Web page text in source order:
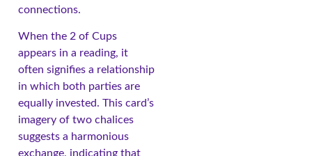
connections.
When the 2 of Cups
appears in a reading, it
often signifies a relationship
in which both parties are
equally invested. This card’s
imagery of two chalices
suggests a harmonious
exchange, indicating that